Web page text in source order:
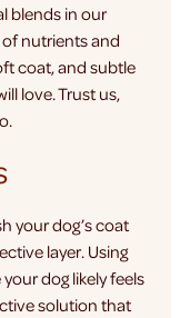
blends in our
nutrients and
coat, and subtle
love. Trust us,
your dog’s coat
layer. Using
dog likely feels
solution that